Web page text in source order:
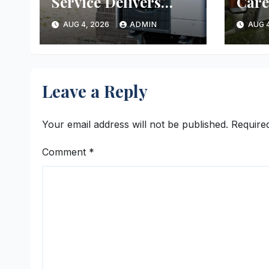
Reliable Heating
and Cooling Every
Time
AUG 4, 2026 ADMIN AUG
Leave a Reply
Your email address will not be published.
Comment *